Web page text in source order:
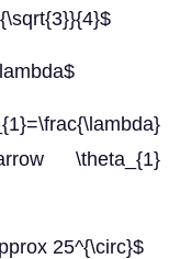
\theta_{1}
25^{\circ}$